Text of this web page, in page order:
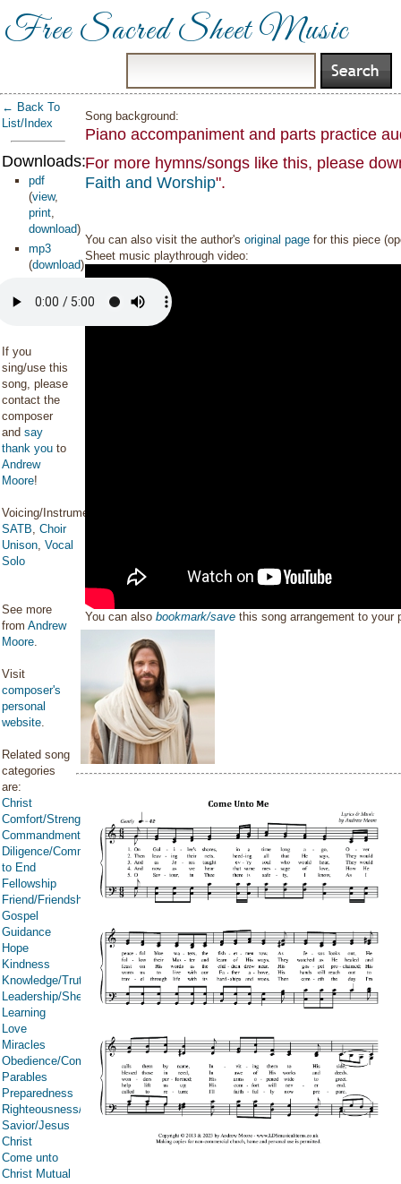
Free Sacred Sheet Music
← Back To
List/Index
Downloads:
pdf
(view,
print,
download)
mp3
(download)
If you
sing/use this
song, please
contact the
composer
and say
thank you to
Andrew
Moore!
Voicing/Instrumentation:
SATB, Choir
Unison, Vocal
Solo
See more
from Andrew
Moore.
Visit
composer's
personal
website.
Related song
categories
are:
Christ
Comfort/Strength/Courage/Assurance
Commandments
Diligence/Commitment/Endure
to End
Fellowship
Friend/Friendship
Gospel
Guidance
Hope
Kindness
Knowledge/Truth
Leadership/Shepherd
Learning
Love
Miracles
Obedience/Commandments
Parables
Preparedness
Righteousness/Spirituality
Savior/Jesus
Christ
Come unto
Christ Mutual
Song background:
Piano accompaniment and parts practice
For more hymns/songs like this, please
Faith and Worship".
You can also visit the author'soriginal page for this piece
Sheet music playthrough video:
You can alsobookmark/save this song arrangement to